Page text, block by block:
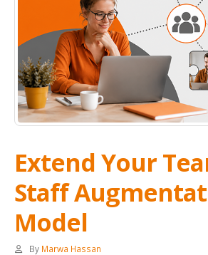
Extend Your
Staff
Model
By Marwa Hassan